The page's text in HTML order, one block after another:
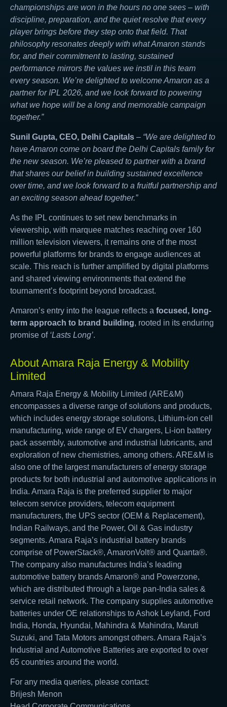
championships are won in the hours no one sees – with
discipline, preparation, and the quiet resolve that every
player brings before they step onto that field. That
philosophy resonates deeply with what Amaron stands
for, and their commitment to lasting, sustained
performance mirrors the values we instil in this team
every season. We’re delighted to welcome Amaron as a
partner for IPL 2026, and we look forward to powering
what we hope will be a long and memorable campaign
together.”
Sunil Gupta, CEO, Delhi Capitals – “We are delighted to
have Amaron come on board the Delhi Capitals family for
the new season. We’re pleased to partner with a brand
that shares our belief in building sustained excellence
over time, and we look forward to a fruitful partnership and
an exciting season ahead together.”
As the IPL continues to set new benchmarks in
viewership, with marquee matches reaching over 160
million television viewers, it remains one of the most
powerful platforms for brands to engage audiences at
scale. This reach is further amplified by digital platforms
and shared viewing environments that extend the
tournament’s footprint beyond broadcast.
Amaron’s entry into the league reflects a focused, long-
term approach to brand building, rooted in its enduring
promise of ‘Lasts Long’.
About Amara Raja Energy & Mobility
Limited
Amara Raja Energy & Mobility Limited (ARE&M)
encompasses a diverse range of solutions and products,
which includes energy storage solutions, Lithium-ion cell
manufacturing, wide range of EV chargers, Li-ion battery
pack assembly, automotive and industrial lubricants, and
exploration of new chemistries, among others. ARE&M is
also one of the largest manufacturers of energy storage
products for both industrial and automotive applications in
India. Amara Raja is the preferred supplier to major
telecom service providers, telecom equipment
manufacturers, the UPS sector (OEM & Replacement),
Indian Railways, and the Power, Oil & Gas industry
segments. Amara Raja’s industrial battery brands
comprise of PowerStack®, AmaronVolt® and Quanta®.
The company also manufactures India’s leading
automotive battery brands Amaron® and Powerzone,
which are distributed through a large pan-India sales &
service retail network. The company supplies automotive
batteries under OE relationships to Ashok Leyland, Ford
India, Honda, Hyundai, Mahindra & Mahindra, Maruti
Suzuki, and Tata Motors amongst others. Amara Raja’s
Industrial and Automotive Batteries are exported to over
65 countries around the world.
For any media queries, please contact:
Brijesh Menon